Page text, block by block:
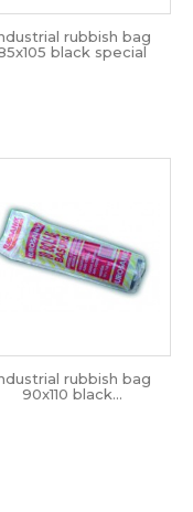
rubbish bag
black special
rubbish bag
90x110 black...